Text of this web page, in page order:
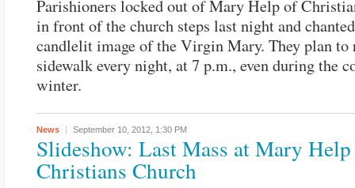
Parishioners locked out of Mary Help of
in front of the church steps last night and
candlelit image of the Virgin Mary. They plan to
sidewalk every night, at 7 p.m., even during the
winter.
News September 10, 2012, 1:30 PM
Slideshow: Last Mass at Mary
Christians Church